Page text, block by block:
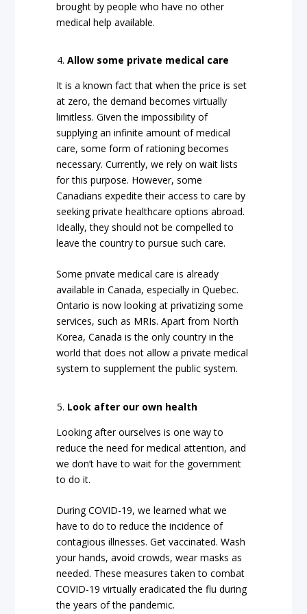
brought by people who have no other
medical help available.
Allow some private medical care
It is a known fact that when the price is set
at zero, the demand becomes virtually
limitless. Given the impossibility of
supplying an infinite amount of medical
care, some form of rationing becomes
necessary. Currently, we rely on wait lists
for this purpose. However, some
Canadians expedite their access to care by
seeking private healthcare options abroad.
Ideally, they should not be compelled to
leave the country to pursue such care.
Some private medical care is already
available in Canada, especially in Quebec.
Ontario is now looking at privatizing some
services, such as MRIs. Apart from North
Korea, Canada is the only country in the
world that does not allow a private medical
system to supplement the public system.
Look after our own health
Looking after ourselves is one way to
reduce the need for medical attention, and
we don’t have to wait for the government
to do it.
During COVID-19, we learned what we
have to do to reduce the incidence of
contagious illnesses. Get vaccinated. Wash
your hands, avoid crowds, wear masks as
needed. These measures taken to combat
COVID-19 virtually eradicated the flu during
the years of the pandemic.